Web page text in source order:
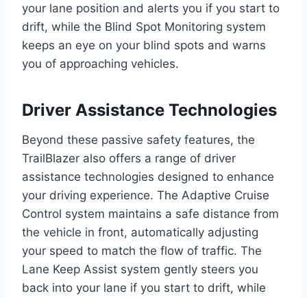
your lane position and alerts you if you start to
drift, while the Blind Spot Monitoring system
keeps an eye on your blind spots and warns
you of approaching vehicles.
Driver Assistance Technologies
Beyond these passive safety features, the
TrailBlazer also offers a range of driver
assistance technologies designed to enhance
your driving experience. The Adaptive Cruise
Control system maintains a safe distance from
the vehicle in front, automatically adjusting
your speed to match the flow of traffic. The
Lane Keep Assist system gently steers you
back into your lane if you start to drift, while